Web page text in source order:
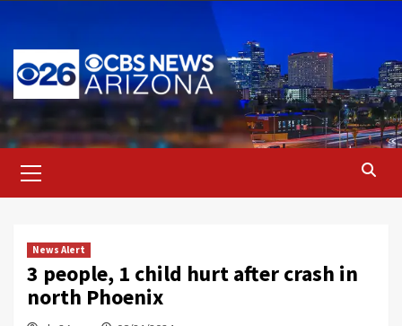
content
Menu
News Alert
3 people, 1 child hurt after crash in
north Phoenix